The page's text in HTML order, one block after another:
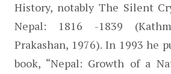
History, notably The Silent
Nepal: 1816 -1839
Prakashan, 1976). In 1993 he
book, “Nepal: Growth of a